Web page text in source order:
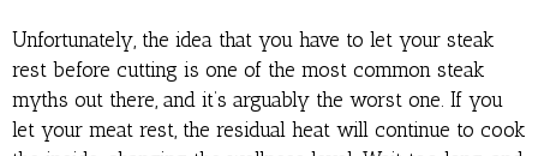
Unfortunately, the idea that you have to let your steak
rest before cutting is one of the most common steak
myths out there, and it’s arguably the worst one. If you
let your meat rest, the residual heat will continue to cook